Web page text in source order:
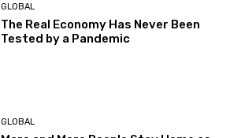
GLOBAL
The Real Economy Has Never Been
Tested by a Pandemic
GLOBAL